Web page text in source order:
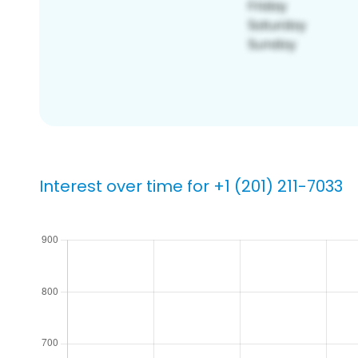
Interest over time for +1 (201) 211-7033